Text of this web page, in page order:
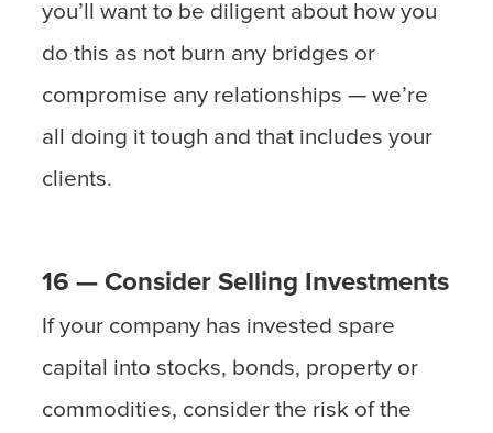
you’ll want to be diligent about how you
do this as not burn any bridges or
compromise any relationships — we’re
all doing it tough and that includes your
clients.
16 — Consider Selling Investments
If your company has invested spare
capital into stocks, bonds, property or
commodities, consider the risk of the